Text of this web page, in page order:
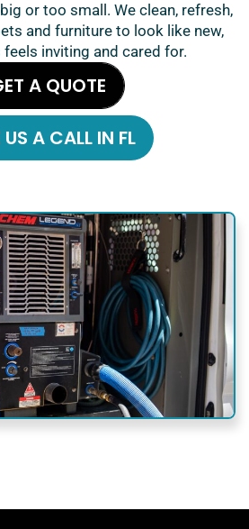
or too small. We clean, refresh,
and furniture to look like new,
inviting and cared for.
A QUOTE
US A CALL IN FL